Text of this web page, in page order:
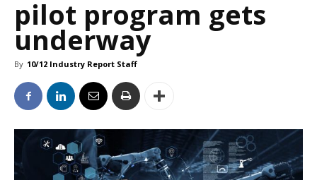
pilot program gets
underway
By 10/12 Industry Report Staff